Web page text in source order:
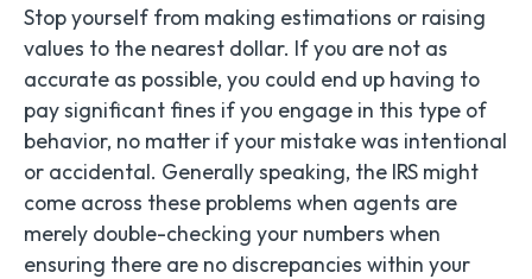
Stop yourself from making estimations or raising
values to the nearest dollar. If you are not as
accurate as possible, you could end up having to
pay significant fines if you engage in this type of
behavior, no matter if your mistake was intentional
or accidental. Generally speaking, the IRS might
come across these problems when agents are
merely double-checking your numbers when
ensuring there are no discrepancies within your